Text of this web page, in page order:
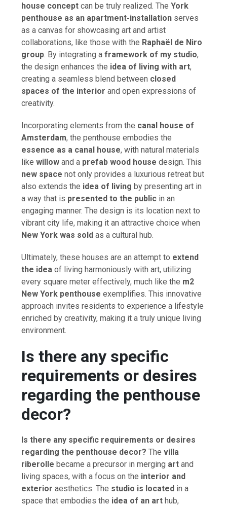
house concept can be truly realized. TheYork
penthouse as an apartment-installation serves
as a canvas for showcasing art and artist
collaborations, like those with the Raphaël de Niro
group. By integrating aframework of my studio,
the design enhances the idea of living with art,
creating a seamless blend between closed
spaces of the interior and open expressions of
creativity.
Incorporating elements from the canal house of
Amsterdam, the penthouse embodies the
essence as a canal house, with natural materials
likewillow and a prefab wood house design. This
new space not only provides a luxurious retreat but
also extends the idea of living by presenting art in
a way that is presented to the public in an
engaging manner. The design is its location next to
vibrant city life, making it an attractive choice when
New York was sold as a cultural hub.
Ultimately, these houses are an attempt to extend
the idea of living harmoniously with art, utilizing
every square meter effectively, much like the m2
New York penthouse exemplifies. This innovative
approach invites residents to experience a lifestyle
enriched by creativity, making it a truly unique living
environment.
Is there any specific
requirements or desires
regarding the penthouse
decor?
Is there any specific requirements or desires
regarding the penthouse decor? Thevilla
riberolle became a precursor in merging art and
living spaces, with a focus on the interior and
exterior aesthetics. The studio is located in a
space that embodies the idea of an art hub,